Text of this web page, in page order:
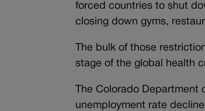
forced countries to shut
closing down gyms,
The bulk of those
stage of the global health
The Colorado
unemployment rate